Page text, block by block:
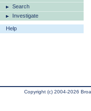
Search
Investigate
Help
Copyright (c) 2004-2026